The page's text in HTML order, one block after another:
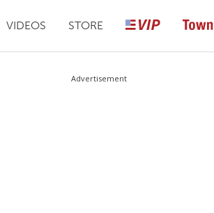
VIDEOS STORE
Advertisement